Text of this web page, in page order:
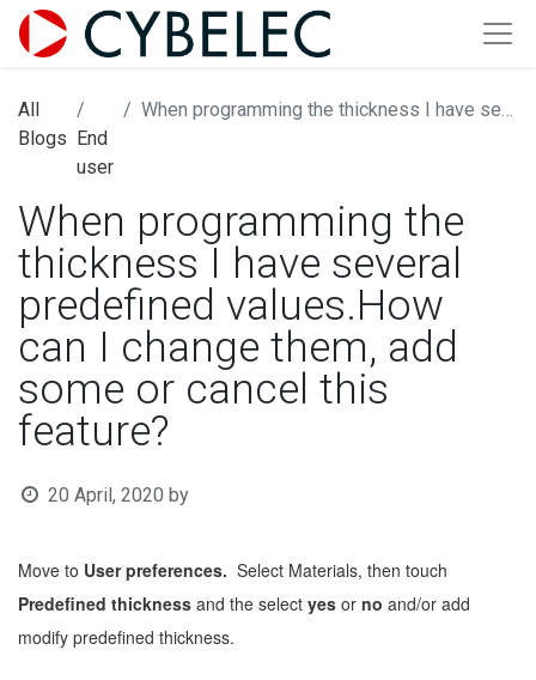
All
Blogs End
user
When programming the thickness I have several predefined values.How can I change them, add some or cancel this feature?
When programming the
thickness I have several
predefined values.How
can I change them, add
some or cancel this
feature?
20 April, 2020 by
Move to User preferences. Select Materials, then touch
Predefined thickness and the select yes or no and/or add
modify predefined thickness.